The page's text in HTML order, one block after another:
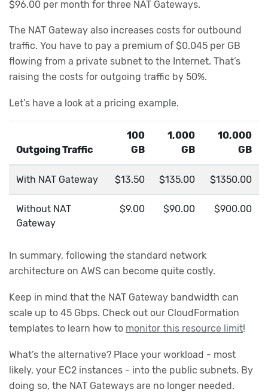
$96.00 per month for three NAT Gateways.
The NAT Gateway also increases costs for outbound
traffic. You have to pay a premium of $0.045 per GB
flowing from a private subnet to the Internet. That’s
raising the costs for outgoing traffic by 50%.
Let’s have a look at a pricing example.
Outgoing Traffic
100
GB
1,000
GB
10,000
GB
With NAT Gateway $13.50 $135.00 $1350.00
Without NAT
Gateway
$9.00 $90.00 $900.00
In summary, following the standard network
architecture on AWS can become quite costly.
Keep in mind that the NAT Gateway bandwidth can
scale up to 45 Gbps. Check out our CloudFormation
templates to learn how to monitor this resource limit!
What’s the alternative? Place your workload - most
likely, your EC2 instances - into the public subnets. By
doing so, the NAT Gateways are no longer needed.